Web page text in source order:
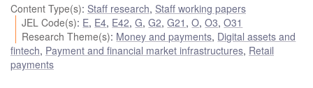
Content Type(s): Staff research, Staff working papers
JEL Code(s): E, E4, E42,G,G2,G21 ,O,O3,O31
Research Theme(s): Money and payments, Digital assets and
fintech, Payment and financial market infrastructures, Retail
payments